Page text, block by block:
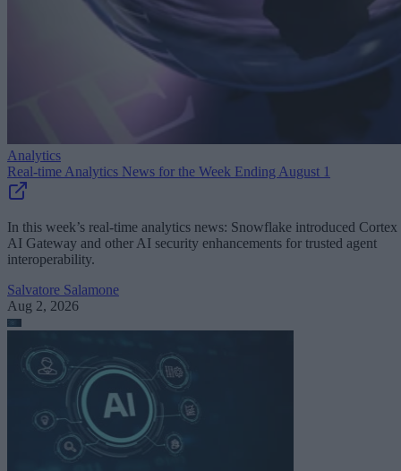
Analytics
Real-time Analytics News for the Week Ending August 1
In this week’s real-time analytics news: Snowflake introduced Cortex
AI Gateway and other AI security enhancements for trusted agent
interoperability.
Salvatore Salamone
Aug 2, 2026